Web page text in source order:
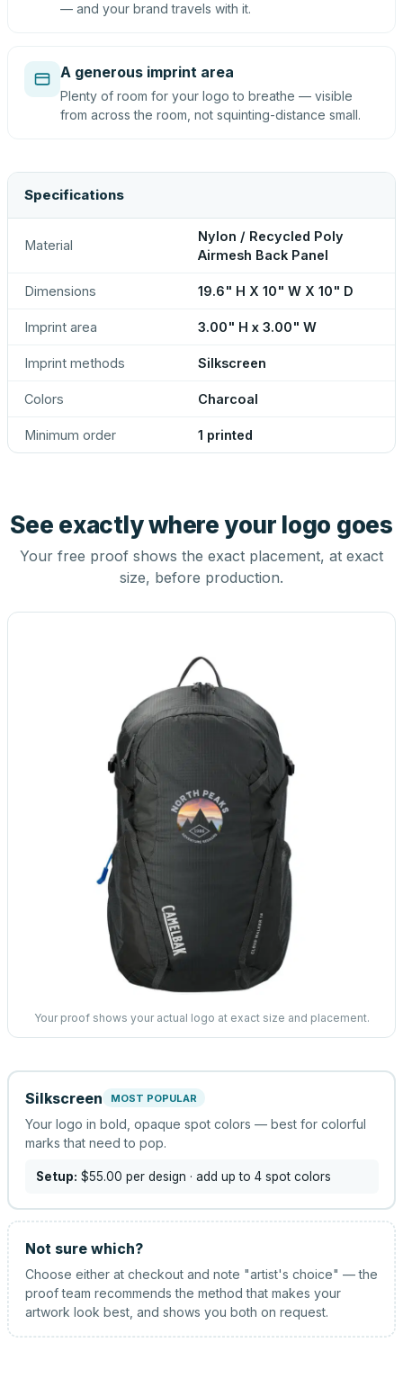
— and your brand travels with it.
A generous imprint area
Plenty of room for your logo to breathe — visible
from across the room, not squinting-distance small.
Specifications
Material
Nylon / Recycled Poly
Airmesh Back Panel
Dimensions 19.6" H X 10" W X 10" D
Imprint area 3.00" H x 3.00" W
Imprint methods Silkscreen
Colors Charcoal
Minimum order 1 printed
See exactly where your logo goes
Your free proof shows the exact placement, at exact
size, before production.
Your proof shows your actual logo at exact size and placement.
Silkscreen MOST POPULAR
Your logo in bold, opaque spot colors — best for colorful
marks that need to pop.
Setup: $55.00 per design · add up to 4 spot colors
Not sure which?
Choose either at checkout and note "artist's choice" — the
proof team recommends the method that makes your
artwork look best, and shows you both on request.